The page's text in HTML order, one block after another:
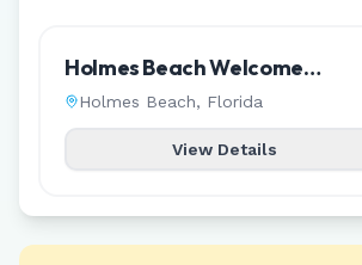
Holmes Beach Welcome
Monument
Holmes Beach, Florida
View Details